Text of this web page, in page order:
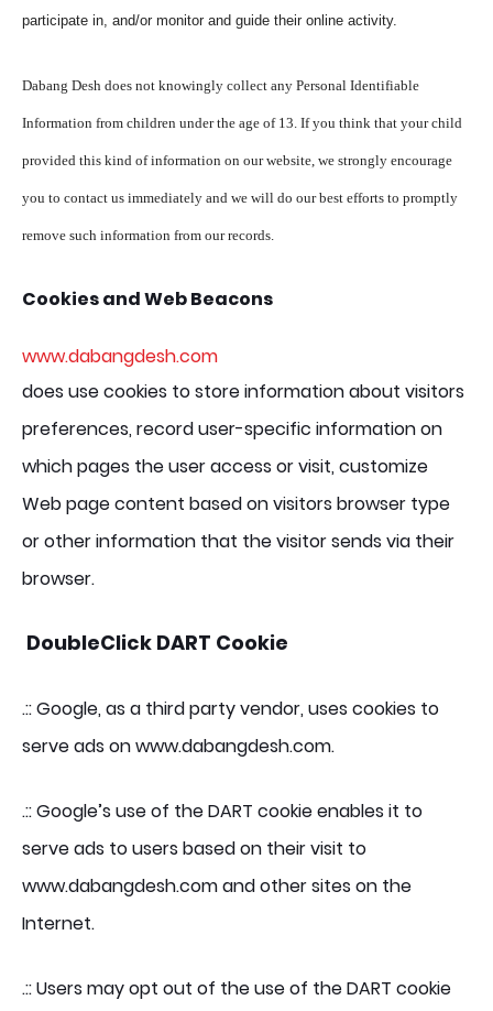
participate in, and/or monitor and guide their online activity.
Dabang Desh does not knowingly collect any Personal Identifiable
Information from children under the age of 13. If you think that your child
provided this kind of information on our website, we strongly encourage
you to contact us immediately and we will do our best efforts to promptly
remove such information from our records.
Cookies and Web Beacons
www.dabangdesh.com
does use cookies to store information about visitors
preferences, record user-specific information on
which pages the user access or visit, customize
Web page content based on visitors browser type
or other information that the visitor sends via their
browser.
DoubleClick DART Cookie
.:: Google, as a third party vendor, uses cookies to
serve ads on www.dabangdesh.com.
.:: Google’s use of the DART cookie enables it to
serve ads to users based on their visit to
www.dabangdesh.com and other sites on the
Internet.
.:: Users may opt out of the use of the DART cookie